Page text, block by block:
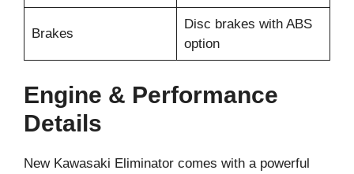
Brakes
Disc brakes with ABS
option
Engine & Performance
Details
New Kawasaki Eliminator comes with a powerful